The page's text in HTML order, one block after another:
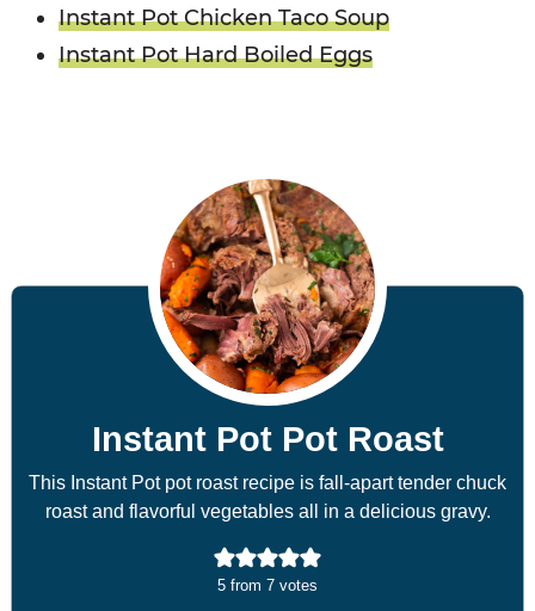
Instant Pot Chicken Taco Soup
Instant Pot Hard Boiled Eggs
Instant Pot Pot Roast
This Instant Pot pot roast recipe is fall-apart tender chuck
roast and flavorful vegetables all in a delicious gravy.
5 from 7 votes